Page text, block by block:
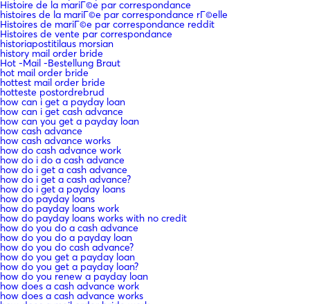
Histoire de la mariГ©e par correspondance
histoires de la mariГ©e par correspondance rГ©elle
Histoires de mariГ©e par correspondance reddit
Histoires de vente par correspondance
historiapostitilaus morsian
history mail order bride
Hot -Mail -Bestellung Braut
hot mail order bride
hottest mail order bride
hotteste postordrebrud
how can i get a payday loan
how can i get cash advance
how can you get a payday loan
how cash advance
how cash advance works
how do cash advance work
how do i do a cash advance
how do i get a cash advance
how do i get a cash advance?
how do i get a payday loans
how do payday loans
how do payday loans work
how do payday loans works with no credit
how do you do a cash advance
how do you do a payday loan
how do you do cash advance?
how do you get a payday loan
how do you get a payday loan?
how do you renew a payday loan
how does a cash advance work
how does a cash advance works